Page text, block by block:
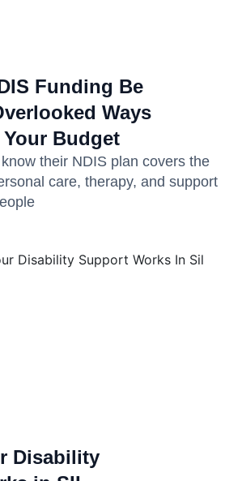
Funding Be
Ways
Budget
their NDIS plan covers the
care, therapy, and support
Disability